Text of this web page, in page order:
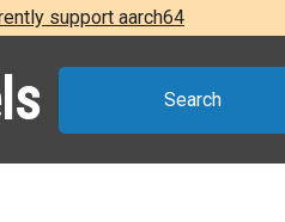
support aarch64
Search